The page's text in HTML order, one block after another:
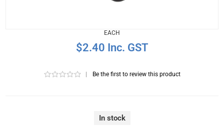
EACH
$2.40 Inc. GST
Be the first to review this product
In stock